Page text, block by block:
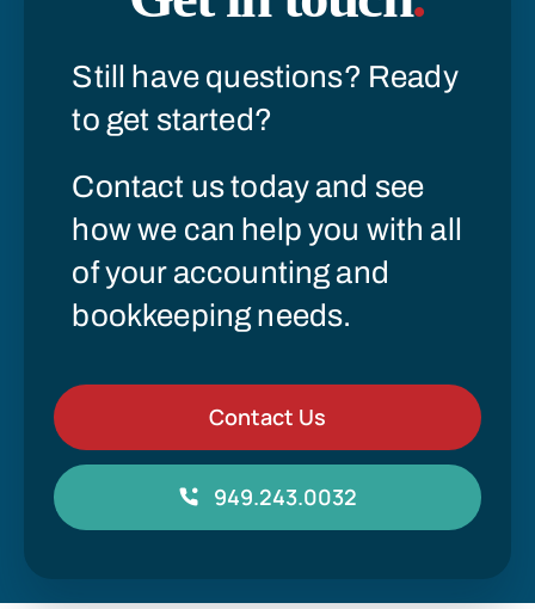
Still have questions? Ready
to get started?
Contact us today and see
how we can help you with all
of your accounting and
bookkeeping needs.
Contact Us
949.243.0032